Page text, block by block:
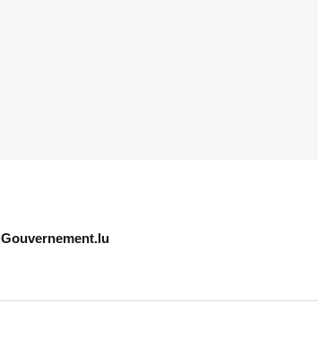
Gouvernement.lu